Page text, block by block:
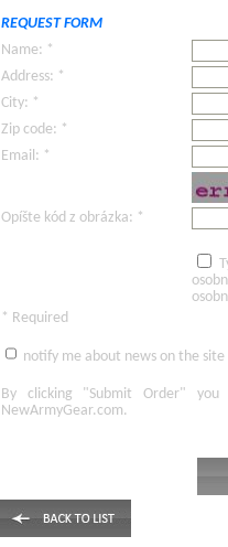
REQUEST FORM
Name: *
Address: *
City: *
Zip code: *
Email: *
Opíšte kód z obrázka: *
* Required
notify me about news on the site
By clicking "Submit Order"
you
NewArmyGear.com.